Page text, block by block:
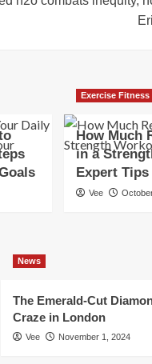
Exercise Fitness
How Much
in a
Expert Tips
Vee
News
The Emerald-Cut
Craze in London
Vee November 1, 2024